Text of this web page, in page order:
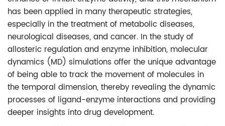
has been applied in many therapeutic strategies,
especially in the treatment of metabolic diseases,
neurological diseases, and cancer. In the study of
allosteric regulation and enzyme inhibition, molecular
dynamics (MD) simulations offer the unique advantage
of being able to track the movement of molecules in
the temporal dimension, thereby revealing the dynamic
processes of ligand-enzyme interactions and providing
deeper insights into drug development.